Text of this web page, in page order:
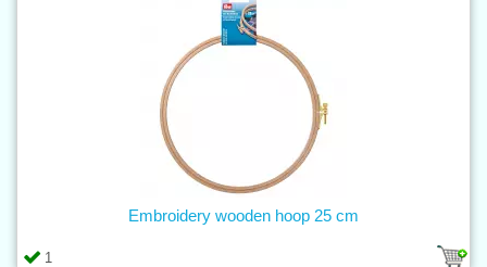
1
Embroidery wooden hoop 25 cm